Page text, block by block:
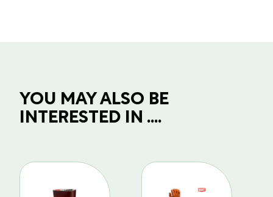
YOU MAY ALSO BE
INTERESTED IN ....